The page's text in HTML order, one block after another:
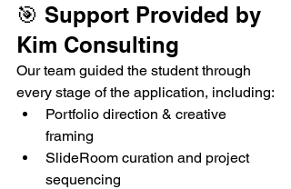
🎯 Support Provided by
Kim Consulting
Our team guided the student through
every stage of the application, including:
Portfolio direction & creative
framing
SlideRoom curation and project
sequencing